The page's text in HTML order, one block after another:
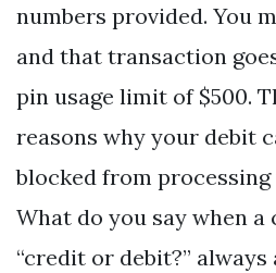
numbers provided. You
and that transaction
pin usage limit of $500.
reasons why your debit
blocked from
What do you say when a
“credit or debit?”